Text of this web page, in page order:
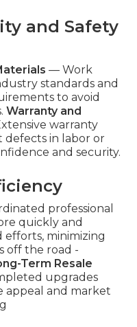
and Safety
— Work
standards and
to avoid
Warranty and
warranty
defects in labor or
and security.
professional
quickly and
minimizing
off the road -
Term Resale
upgrades
appeal and market